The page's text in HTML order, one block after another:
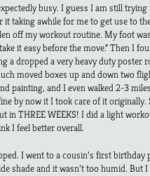
busy. I guess I am still
it taking awhile for me to get use to
off my workout routine. My foot
it easy before the move.” Then I
a dropped a very heavy duty poster
moved boxes up and down two
painting, and I even walked 2-3
by now it I took care of it originally.
in THREE WEEKS! I did a light
I feel better overall.
I went to a cousin’s first birthday
shade and it wasn’t too humid. But